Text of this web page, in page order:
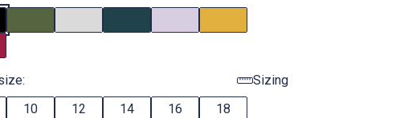
Sizing
10 12 14 16 18